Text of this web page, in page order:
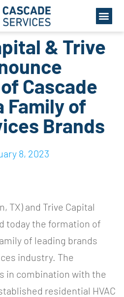
& Trive
Cascade
Family of
Brands
8, 2023
TX) and Trive Capital
today the formation of
of leading brands
industry. The
in combination with the
residential HVAC